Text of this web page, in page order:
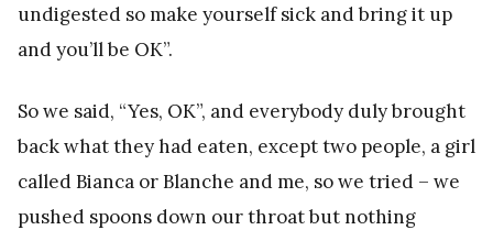
undigested so make yourself sick and bring it up
and you’ll be OK”.
So we said, “Yes, OK”, and everybody duly brought
back what they had eaten, except two people, a girl
called Bianca or Blanche and me, so we tried – we
pushed spoons down our throat but nothing